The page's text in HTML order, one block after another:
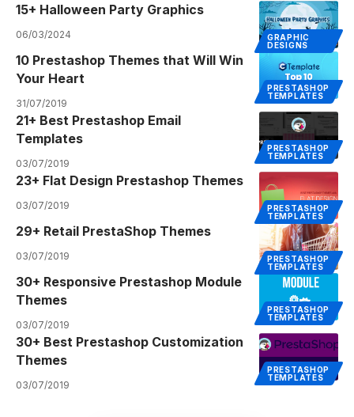
GRAPHIC
DESIGNS
15+ Halloween Party Graphics
06/03/2024
PRESTASHOP
TEMPLATES
10 Prestashop Themes that Will Win
Your Heart
31/07/2019
PRESTASHOP
TEMPLATES
21+ Best Prestashop Email
Templates
03/07/2019
PRESTASHOP
TEMPLATES
23+ Flat Design Prestashop Themes
03/07/2019
PRESTASHOP
TEMPLATES
29+ Retail PrestaShop Themes
03/07/2019
PRESTASHOP
TEMPLATES
30+ Responsive Prestashop Module
Themes
03/07/2019
PRESTASHOP
TEMPLATES
30+ Best Prestashop Customization
Themes
03/07/2019